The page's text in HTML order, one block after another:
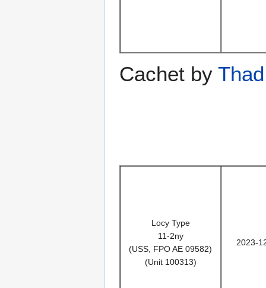
Cachet by
Locy Type
11-2ny
(USS, FPO AE 09582)
(Unit 100313)
2023-